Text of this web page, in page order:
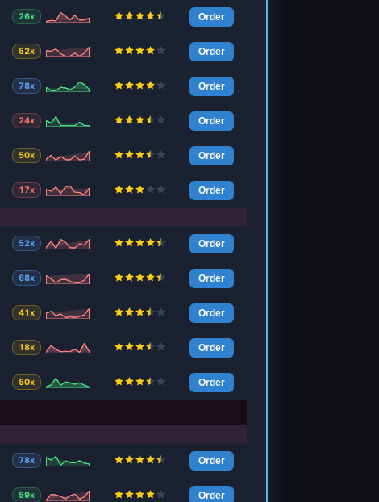
26x Order
52x Order
78x Order
24x Order
50x Order
17x Order
52x Order
68x Order
41x Order
18x Order
50x Order
78x Order
59x Order